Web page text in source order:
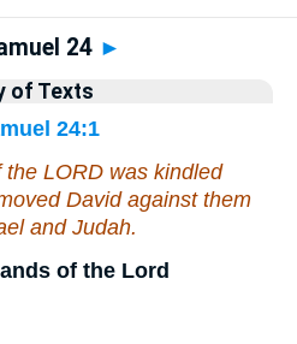
24 ►
of Texts
24:1
LORD was kindled
David against them
and Judah.
of the Lord